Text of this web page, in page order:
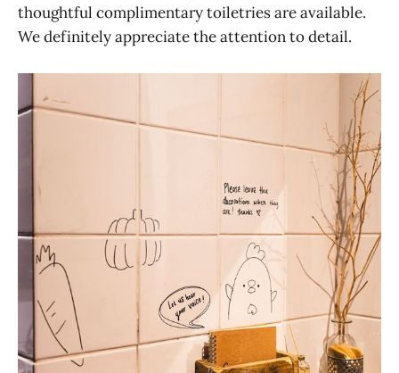
thoughtful complimentary toiletries are available.
We definitely appreciate the attention to detail.